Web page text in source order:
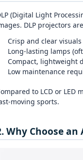
(Digital Light
DLP projectors
Crisp and clear visuals
Long‑lasting lamps
Compact, lightweight
Low maintenance
to LCD or LED
sports.
Why Choose